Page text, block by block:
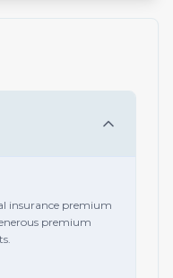
insurance premium
premium